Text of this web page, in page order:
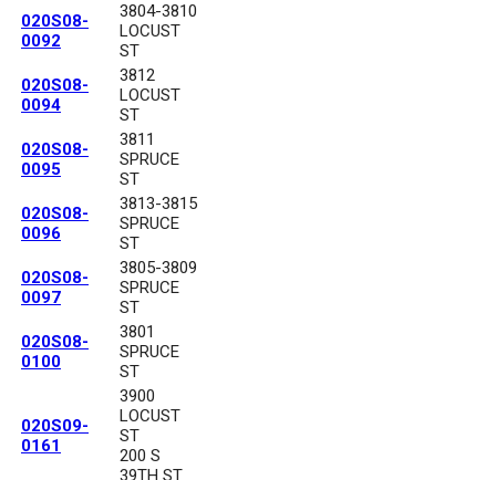
020S08-
0092
3804-3810
LOCUST
ST
020S08-
0094
3812
LOCUST
ST
020S08-
0095
3811
SPRUCE
ST
020S08-
0096
3813-3815
SPRUCE
ST
020S08-
0097
3805-3809
SPRUCE
ST
020S08-
0100
3801
SPRUCE
ST
020S09-
0161
3900
LOCUST
ST
200 S
39TH ST